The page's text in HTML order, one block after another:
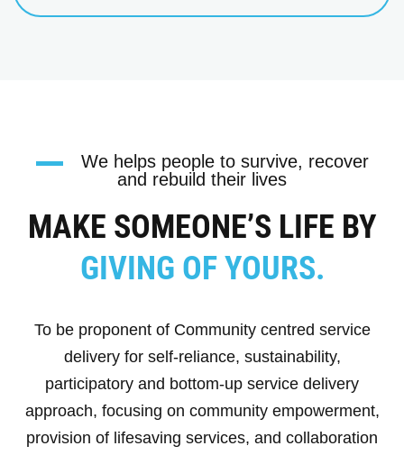
We helps people to survive, recover
and rebuild their lives
MAKE SOMEONE’S LIFE BY
GIVING OF YOURS.
To be proponent of Community centred service
delivery for self-reliance, sustainability,
participatory and bottom-up service delivery
approach, focusing on community empowerment,
provision of lifesaving services, and collaboration